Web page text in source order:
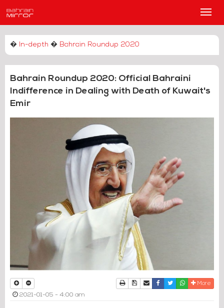
Main
� In-depth � Bahrain Roundup 2020
Bahrain Roundup 2020: Official Bahraini
Indifference in Dealing with Death of Kuwait's
Emir
PrintDownload Article
Send to a friend
Facebook
TwitterWhatsapp
More
2021-01-05 - 4:00 am